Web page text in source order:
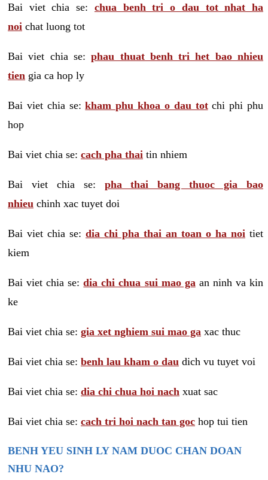
Bai viet chia se: chua benh tri o dau tot nhat ha
noi chat luong tot
Bai viet chia se:phau thuat benh tri het bao nhieu
tien gia ca hop ly
Bai viet chia se:kham phu khoa o dau totchi phi phu
hop
Bai viet chia se: cach pha thai tin nhiem
Bai viet chia se: pha thai bang thuoc gia bao
nhieu chinh xac tuyet doi
Bai viet chia se: dia chi pha thai an toan o ha noi tiet
kiem
Bai viet chia se:dia chi chua sui mao ga an ninh va kin
ke
Bai viet chia se: gia xet nghiem sui mao ga xac thuc
Bai viet chia se: benh lau kham o dau dich vu tuyet voi
Bai viet chia se: dia chi chua hoi nach xuat sac
Bai viet chia se: cach tri hoi nach tan goc hop tui tien
BENH YEU SINH LY NAM DUOC CHAN DOAN
NHU NAO?